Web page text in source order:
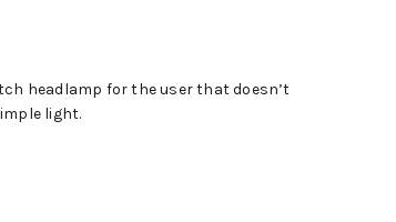
headlamp for the user that doesn’t
light.